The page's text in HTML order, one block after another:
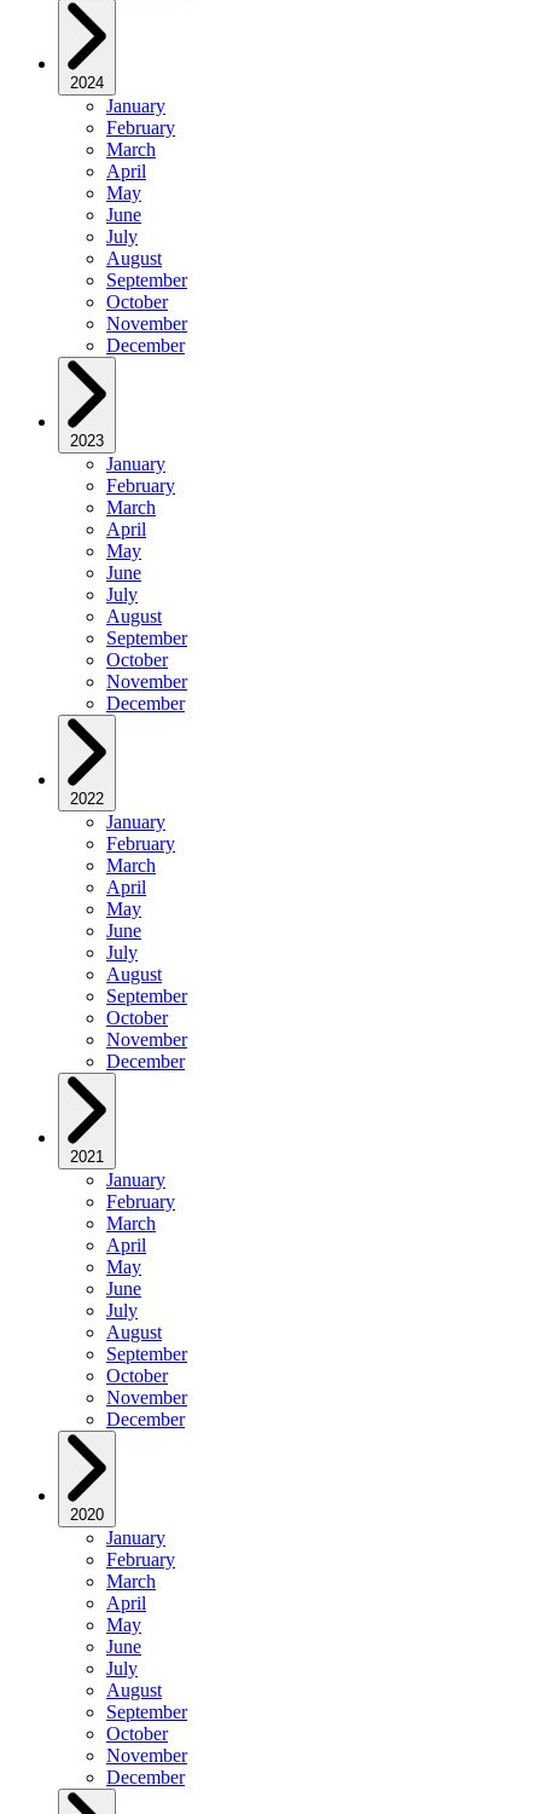
2024
January
February
March
April
May
June
July
August
September
October
November
December
2023
January
February
March
April
May
June
July
August
September
October
November
December
2022
January
February
March
April
May
June
July
August
September
October
November
December
2021
January
February
March
April
May
June
July
August
September
October
November
December
2020
January
February
March
April
May
June
July
August
September
October
November
December